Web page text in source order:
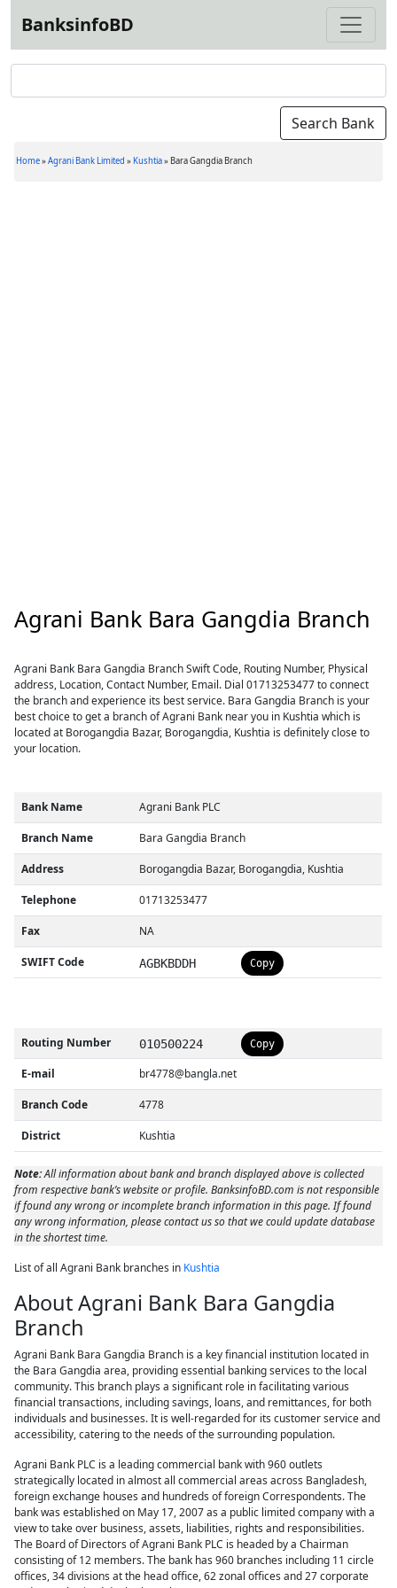
BanksinfoBD
Home»Agrani Bank Limited » Kushtia» Bara Gangdia Branch
Agrani Bank Bara Gangdia Branch
Agrani Bank Bara Gangdia Branch Swift Code, Routing Number, Physical
address, Location, Contact Number, Email. Dial 01713253477 to connect
the branch and experience its best service. Bara Gangdia Branch is your
best choice to get a branch of Agrani Bank near you in Kushtia which is
located at Borogangdia Bazar, Borogangdia, Kushtia is definitely close to
your location.
Bank Name Agrani Bank PLC
Branch Name Bara Gangdia Branch
Address Borogangdia Bazar, Borogangdia, Kushtia
Telephone 01713253477
Fax NA
SWIFT Code AGBKBDDH Copy
Routing Number 010500224 Copy
E-mail br4778@bangla.net
Branch Code 4778
District Kushtia
Note:All information about bank and branch displayed above is collected
from respective bank’s website or profile. BanksinfoBD.com is not responsible
if found any wrong or incomplete branch information in this page. If found
any wrong information, please contact us so that we could update database
in the shortest time.
List of all Agrani Bank branches in Kushtia
About Agrani Bank Bara Gangdia
Branch
Agrani Bank Bara Gangdia Branch is a key financial institution located in
the Bara Gangdia area, providing essential banking services to the local
community. This branch plays a significant role in facilitating various
financial transactions, including savings, loans, and remittances, for both
individuals and businesses. It is well-regarded for its customer service and
accessibility, catering to the needs of the surrounding population.
Agrani Bank PLC is a leading commercial bank with 960 outlets
strategically located in almost all commercial areas across Bangladesh,
foreign exchange houses and hundreds of foreign Correspondents. The
bank was established on May 17, 2007 as a public limited company with a
view to take over business, assets, liabilities, rights and responsibilities.
The Board of Directors of Agrani Bank PLC is headed by a Chairman
consisting of 12 members. The bank has 960 branches including 11 circle
offices, 34 divisions at the head office, 62 zonal offices and 27 corporate